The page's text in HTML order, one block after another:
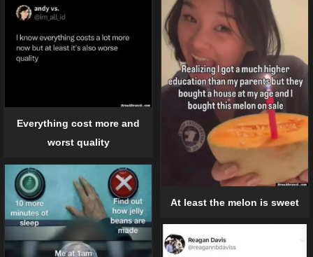
Everything cost more and
worst quality
At least the melon is sweet